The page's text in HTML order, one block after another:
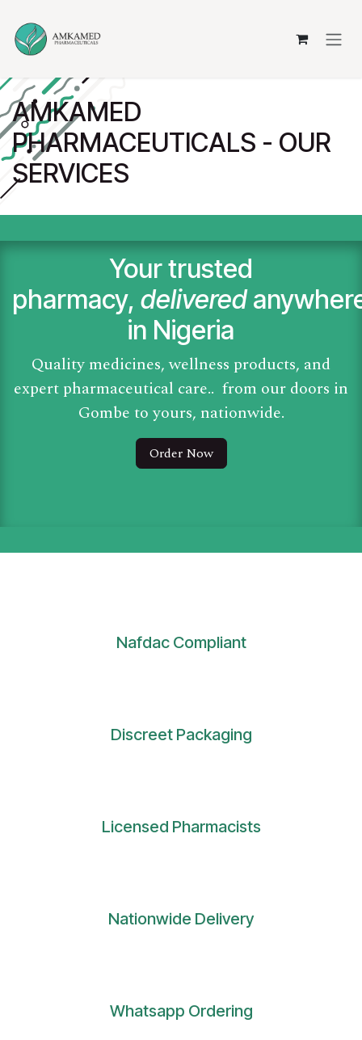
AMKAMED
PHARMACEUTICALS - OUR
SERVICES
Your trusted
pharmacy, delivered
in Nigeria
Quality medicines, wellness products, and
expert pharmaceutical care.. from our doors in
Gombe to yours, nationwide.
Order Now
Nafdac Compliant
Discreet Packaging
Licensed Pharmacists
Nationwide Delivery
Whatsapp Ordering